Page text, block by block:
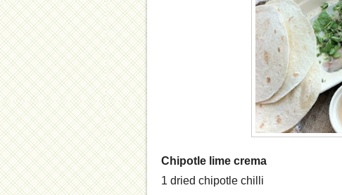
Chipotle lime crema
1 dried chipotle chilli